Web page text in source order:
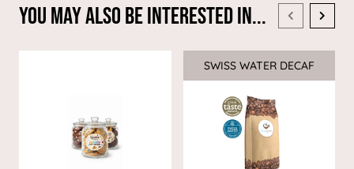
You May Also Be Interested In...
Sale
SWISS WATER DECAF